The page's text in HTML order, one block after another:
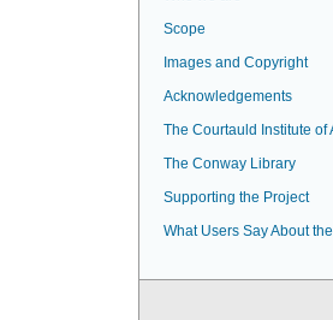
Scope
Images and Copyright
Acknowledgements
The Courtauld Institute of
The Conway Library
Supporting the Project
What Users Say About